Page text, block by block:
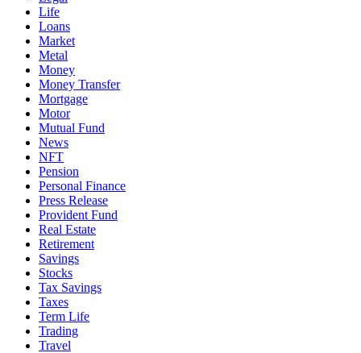
Life
Loans
Market
Metal
Money
Money Transfer
Mortgage
Motor
Mutual Fund
News
NFT
Pension
Personal Finance
Press Release
Provident Fund
Real Estate
Retirement
Savings
Stocks
Tax Savings
Taxes
Term Life
Trading
Travel